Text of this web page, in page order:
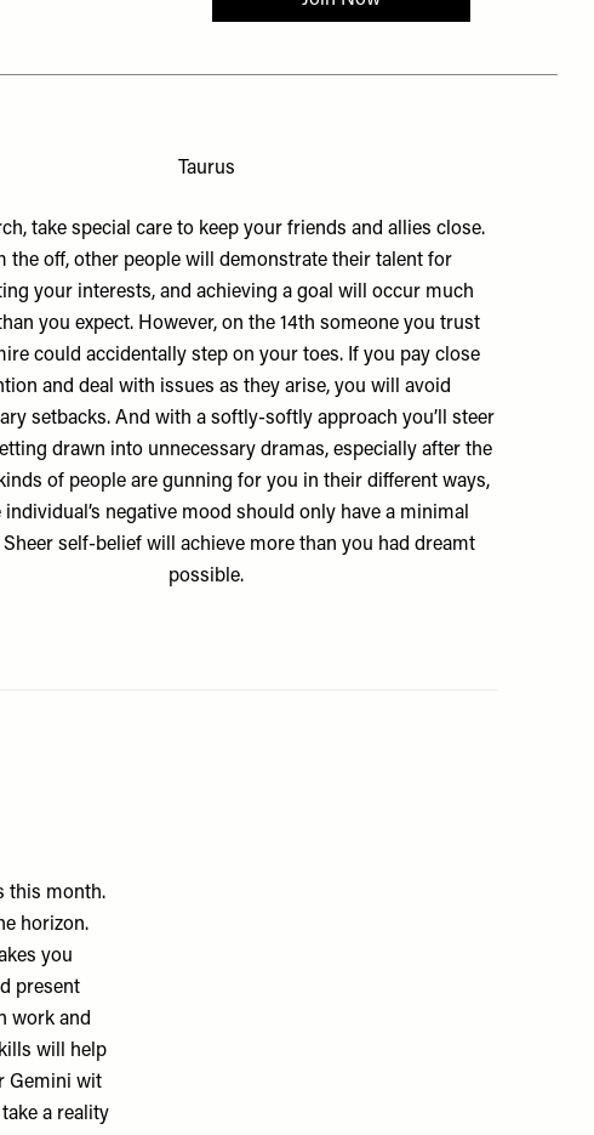
Taurus
take special care to keep your friends and allies close.
the off, other people will demonstrate their talent for
your interests, and achieving a goal will occur much
you expect. However, on the 14th someone you trust
could accidentally step on your toes. If you pay close
and deal with issues as they arise, you will avoid
setbacks. And with a softly-softly approach you’ll steer
drawn into unnecessary dramas, especially after the
of people are gunning for you in their different ways,
individual’s negative mood should only have a minimal
Sheer self-belief will achieve more than you had dreamt
possible.
this month.
horizon.
you
present
work and
will help
Gemini wit
a reality